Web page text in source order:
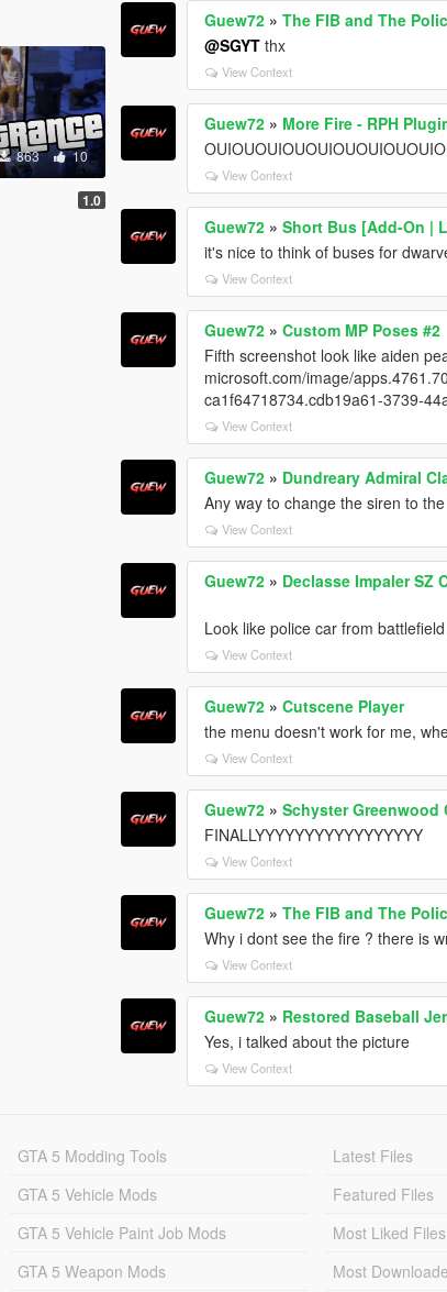
863 10
1.0
Guew72 »The FIB and The
@SGYT thx
View Context
Guew72 » More Fire - RPH
View Context
Guew72 »Short Bus [Add-On |
it's nice to think of buses for
View Context
Guew72 »Custom MP Poses #2
Fifth screenshot look like aiden
microsoft.com/image/
ca1f64718734.cdb19a61-3739-
View Context
Guew72 » Dundreary Admiral
Any way to change the siren to
View Context
Guew72 » Declasse Impaler SZ
Look like police car from
View Context
Guew72 »Cutscene Player
the menu doesn't work for me,
View Context
Guew72 »Schyster Greenwood
FINALLYYYYYYYYYYYYYYYYY
View Context
Guew72 »The FIB and The
Why i dont see the fire ? there is
View Context
Guew72 » Restored Baseball
Yes, i talked about the picture
View Context
GTA 5 Modding Tools
GTA 5 Vehicle Mods
GTA 5 Vehicle Paint Job Mods
GTA 5 Weapon Mods
Latest Files
Featured Files
Most Liked Files
Most